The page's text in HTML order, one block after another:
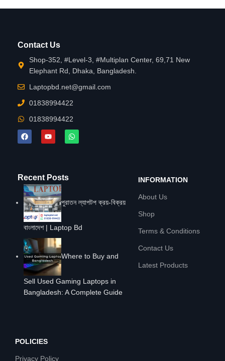
Contact Us
Shop-352, #Level-3, #Multiplan Center, 69,71 New
Elephant Rd, Dhaka, Bangladesh.
Laptopbd.net@gmail.com
01838994422
01838994422
Recent Posts
পুরাতন ল্যাপটপ ক্রয়-বিক্রয়
বাংলাদেশ | Laptop Bd
Where to Buy and
Sell Used Gaming Laptops in
Bangladesh: A Complete Guide
INFORMATION
About Us
Shop
Terms & Conditions
Contact Us
Latest Products
POLICIES
Privacy Policy